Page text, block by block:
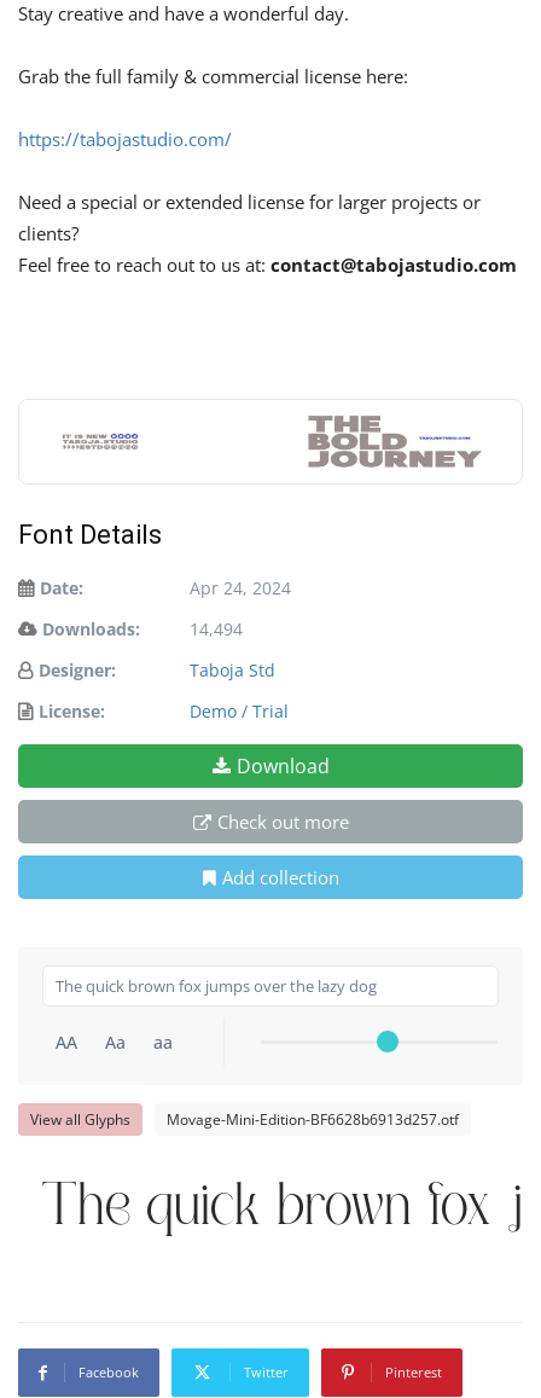
Stay creative and have a wonderful day.
Grab the full family & commercial license here:
https://tabojastudio.com/
Need a special or extended license for larger projects or
clients?
Feel free to reach out to us at: contact@tabojastudio.com
Font Details
Date:
Apr 24, 2024
Downloads:
14,494
Designer:
Taboja Std
License:
Demo / Trial
Download
Check out more
Add collection
AA Aa aa
View all Glyphs Movage-Mini-Edition-BF6628b6913d257.otf
The quick brown fox
Facebook Twitter Pinterest